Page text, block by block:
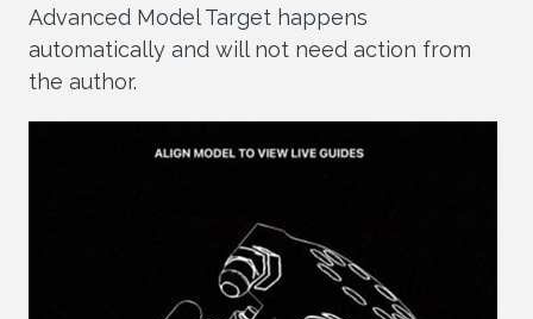
Advanced Model Target happens
automatically and will not need action from
the author.